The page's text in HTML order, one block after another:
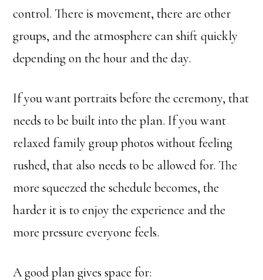
control. There is movement, there are other
groups, and the atmosphere can shift quickly
depending on the hour and the day.
If you want portraits before the ceremony, that
needs to be built into the plan. If you want
relaxed family group photos without feeling
rushed, that also needs to be allowed for. The
more squeezed the schedule becomes, the
harder it is to enjoy the experience and the
more pressure everyone feels.
A good plan gives space for: